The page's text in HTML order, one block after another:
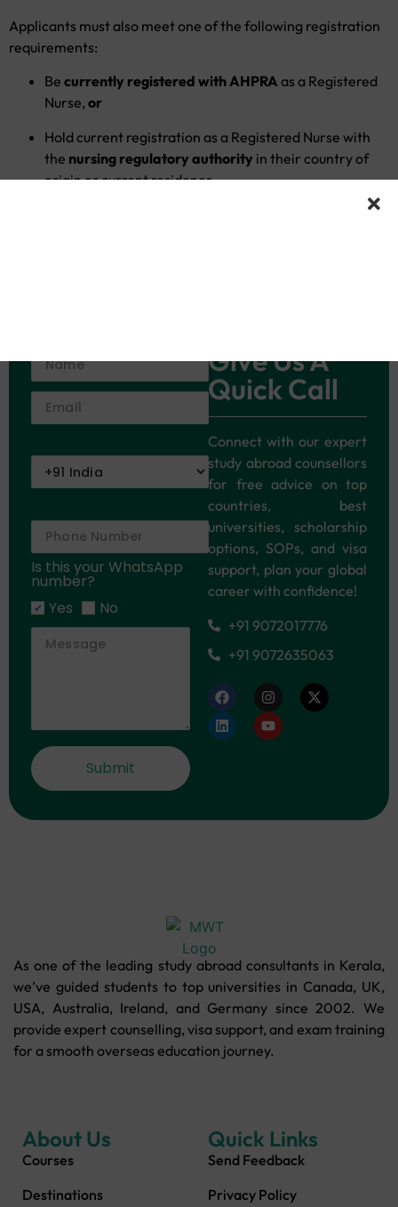
Applicants must also meet one of the following registration
requirements:
Be currently registered with AHPRA as a Registered
Nurse, or
Hold current registration as a Registered Nurse with
the nursing regulatory authority in their country of
origin or current residence.
Candidates who meet these criteria are eligible to enrol in
Is this your WhatsApp
number?
Yes
No
Give Us A
Quick Call
Connect with our expert
study abroad counsellors
for free advice on top
countries, best
universities, scholarship
options, SOPs, and visa
support, plan your global
career with confidence!
+91 9072017776
+91 9072635063
As one of the leading study abroad consultants in Kerala,
we’ve guided students to top universities in Canada, UK,
USA, Australia, Ireland, and Germany since 2002. We
provide expert counselling, visa support, and exam training
for a smooth overseas education journey.
About Us
Courses
Destinations
Quick Links
Send Feedback
Privacy Policy